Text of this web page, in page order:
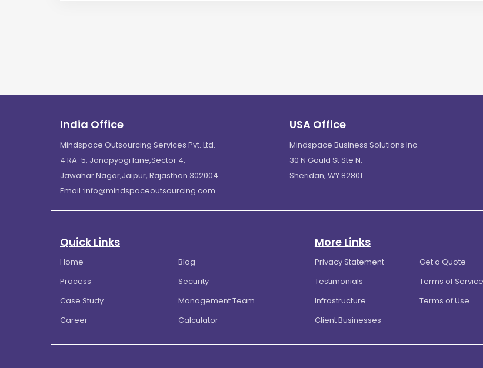
India Office
Mindspace Outsourcing Services Pvt. Ltd.
4 RA-5, Janopyogi lane,Sector 4,
Jawahar Nagar,Jaipur, Rajasthan 302004
Email :info@mindspaceoutsourcing.com
USA Office
Mindspace Business Solutions Inc.
30 N Gould St Ste N,
Sheridan, WY 82801
Quick Links
Home
Blog
Process
Security
Case Study
Management Team
Career
Calculator
More Links
Privacy Statement
Get a Quote
Testimonials
Terms of Service
Infrastructure
Terms of Use
Client Businesses